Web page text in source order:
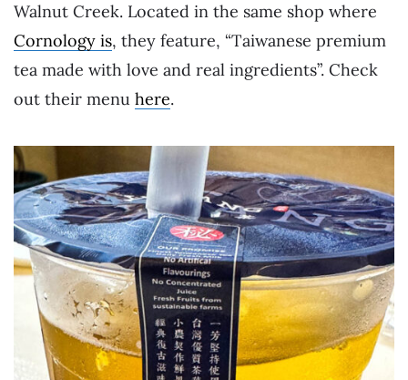
Walnut Creek. Located in the same shop where
Cornology is, they feature, “Taiwanese premium
tea made with love and real ingredients”. Check
out their menu here.